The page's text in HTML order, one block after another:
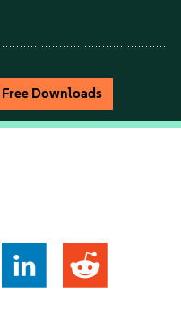
Free Downloads